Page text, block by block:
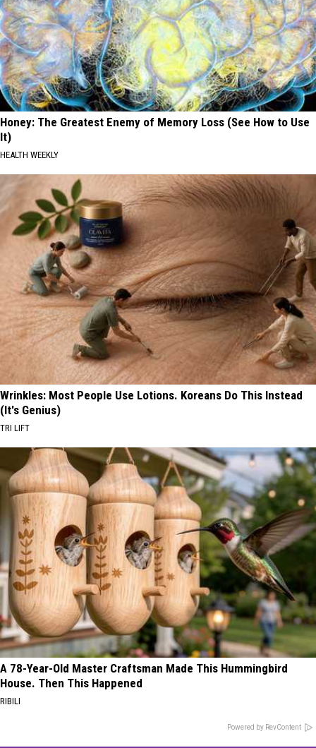
Honey: The Greatest Enemy of Memory Loss (See How to Use
It)
HEALTH WEEKLY
Wrinkles: Most People Use Lotions. Koreans Do This Instead
(It's Genius)
TRI LIFT
A 78-Year-Old Master Craftsman Made This Hummingbird
House. Then This Happened
RIBILI
Powered by RevContent